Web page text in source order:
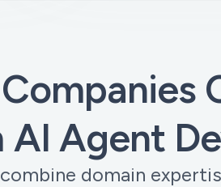
AI Agent
domain